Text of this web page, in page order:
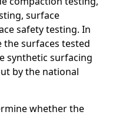
surface
safety testing. In
surfaces tested
synthetic surfacing
by the national
whether the